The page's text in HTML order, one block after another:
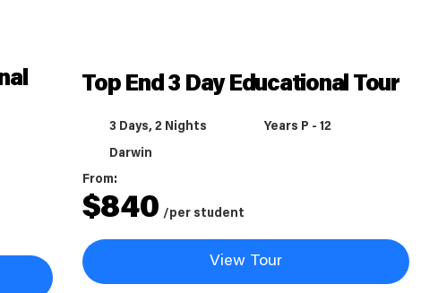
Top End 3 Day Educational Tour
3 Days, 2 Nights Years P - 12
Darwin
From:
$840 /per student
View Tour